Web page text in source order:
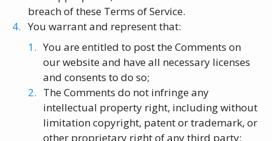
breach of these Terms of Service.
You warrant and represent that:
You are entitled to post the Comments on
our website and have all necessary licenses
and consents to do so;
The Comments do not infringe any
intellectual property right, including without
limitation copyright, patent or trademark, or
other proprietary right of any third party;